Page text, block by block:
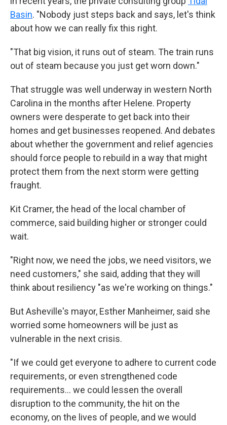
Basin. "Nobody just steps back and says, let's think
about how we can really fix this right.
"That big vision, it runs out of steam. The train runs
out of steam because you just get worn down."
That struggle was well underway in western North
Carolina in the months after Helene. Property
owners were desperate to get back into their
homes and get businesses reopened. And debates
about whether the government and relief agencies
should force people to rebuild in a way that might
protect them from the next storm were getting
fraught.
Kit Cramer, the head of the local chamber of
commerce, said building higher or stronger could
wait.
"Right now, we need the jobs, we need visitors, we
need customers," she said, adding that they will
think about resiliency "as we're working on things."
But Asheville's mayor, Esther Manheimer, said she
worried some homeowners will be just as
vulnerable in the next crisis.
"If we could get everyone to adhere to current code
requirements, or even strengthened code
requirements... we could lessen the overall
disruption to the community, the hit on the
economy, on the lives of people, and we would